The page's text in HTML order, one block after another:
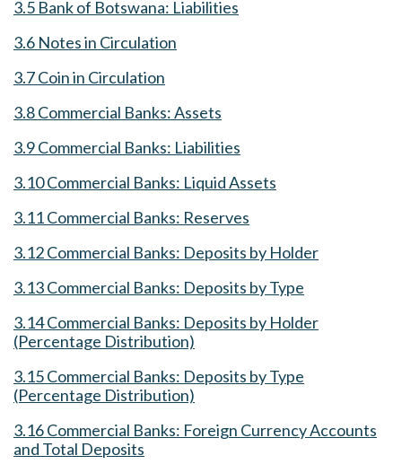
3.5 Bank of Botswana: Liabilities
3.6 Notes in Circulation
3.7 Coin in Circulation
3.8 Commercial Banks: Assets
3.9 Commercial Banks: Liabilities
3.10 Commercial Banks: Liquid Assets
3.11 Commercial Banks: Reserves
3.12 Commercial Banks: Deposits by Holder
3.13 Commercial Banks: Deposits by Type
3.14 Commercial Banks: Deposits by Holder
(Percentage Distribution)
3.15 Commercial Banks: Deposits by Type
(Percentage Distribution)
3.16 Commercial Banks: Foreign Currency Accounts
and Total Deposits